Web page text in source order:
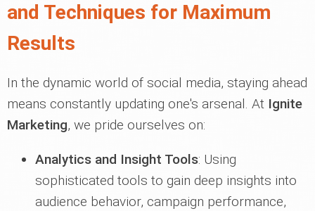
and Techniques for Maximum
Results
In the dynamic world of social media, staying ahead
means constantly updating one's arsenal. At Ignite
Marketing, we pride ourselves on:
Analytics and Insight Tools: Using
sophisticated tools to gain deep insights into
audience behavior, campaign performance,